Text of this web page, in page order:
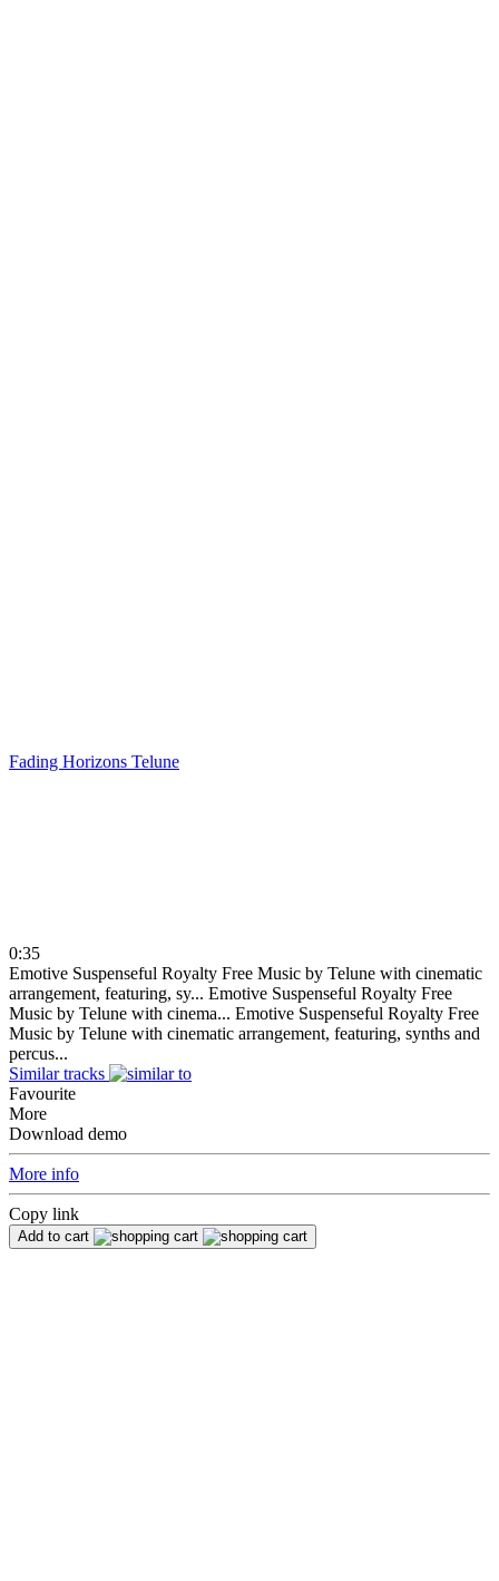
Fading Horizons Telune
0:35
Emotive Suspenseful Royalty Free Music by Telune with cinematic
arrangement, featuring, sy... Emotive Suspenseful Royalty Free
Music by Telune with cinema... Emotive Suspenseful Royalty Free
Music by Telune with cinematic arrangement, featuring, synths and
percus...
Similar tracks
Favourite
More
Download demo
More info
Copy link
Add to cart